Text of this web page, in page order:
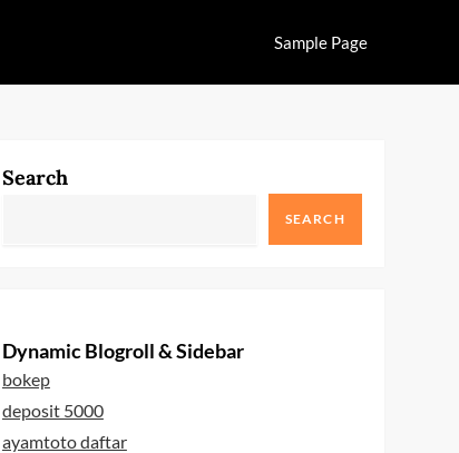
Sample Page
Search
SEARCH
Dynamic Blogroll & Sidebar
bokep
deposit 5000
ayamtoto daftar